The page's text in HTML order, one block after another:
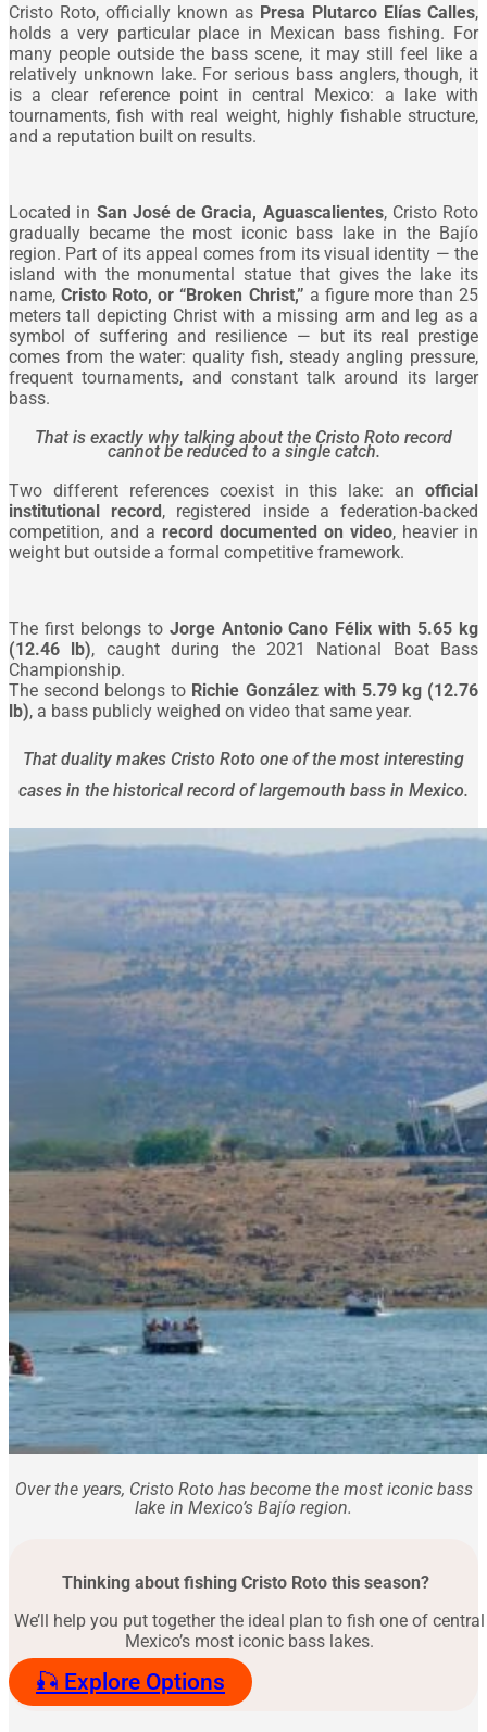
Cristo Roto, officially known as Presa Plutarco Elías Calles,
holds a very particular place in Mexican bass fishing. For
many people outside the bass scene, it may still feel like a
relatively unknown lake. For serious bass anglers, though, it
is a clear reference point in central Mexico: a lake with
tournaments, fish with real weight, highly fishable structure,
and a reputation built on results.
Located in San José de Gracia, Aguascalientes, Cristo Roto
gradually became the most iconic bass lake in the Bajío
region. Part of its appeal comes from its visual identity — the
island with the monumental statue that gives the lake its
name,Cristo Roto, or “Broken Christ,” a figure more than 25
meters tall depicting Christ with a missing arm and leg as a
symbol of suffering and resilience — but its real prestige
comes from the water: quality fish, steady angling pressure,
frequent tournaments, and constant talk around its larger
bass.
That is exactly why talking about the Cristo Roto record
cannot be reduced to a single catch.
Two different references coexist in this lake: an official
institutional record, registered inside a federation-backed
competition, and a record documented on video, heavier in
weight but outside a formal competitive framework.
The first belongs to Jorge Antonio Cano Félix with 5.65 kg
(12.46 lb), caught during the 2021 National Boat Bass
Championship.
The second belongs to Richie González with 5.79 kg (12.76
lb), a bass publicly weighed on video that same year.
That duality makes Cristo Roto one of the most interesting
cases in the historical record of largemouth bass in Mexico.
Over the years, Cristo Roto has become the most iconic bass
lake in Mexico’s Bajío region.
Thinking about fishing Cristo Roto this season?
We’ll help you put together the ideal plan to fish one of central
Mexico’s most iconic bass lakes.
🎣 Explore Options